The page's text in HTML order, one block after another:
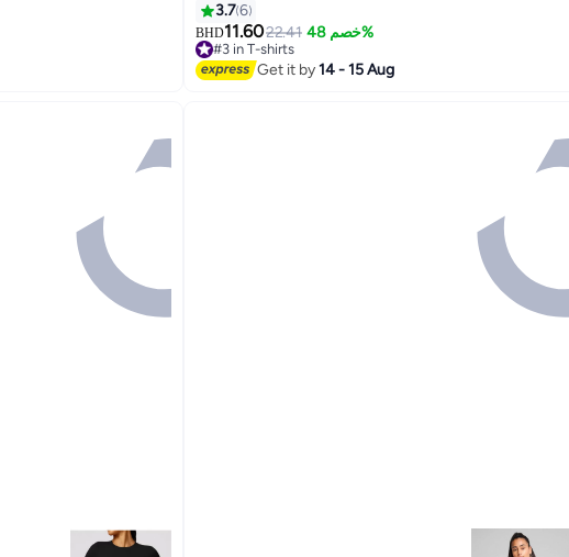
3.76
BHD11.6022.41 خصم 48%
#3 in T-shirts
40+ sold recently
#3 in T-shirts
Get it by14 - 15 Aug